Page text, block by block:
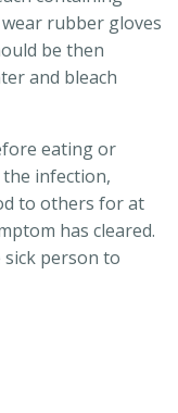
rubber gloves
be then
and bleach
eating or
infection,
to others for at
has cleared.
person to